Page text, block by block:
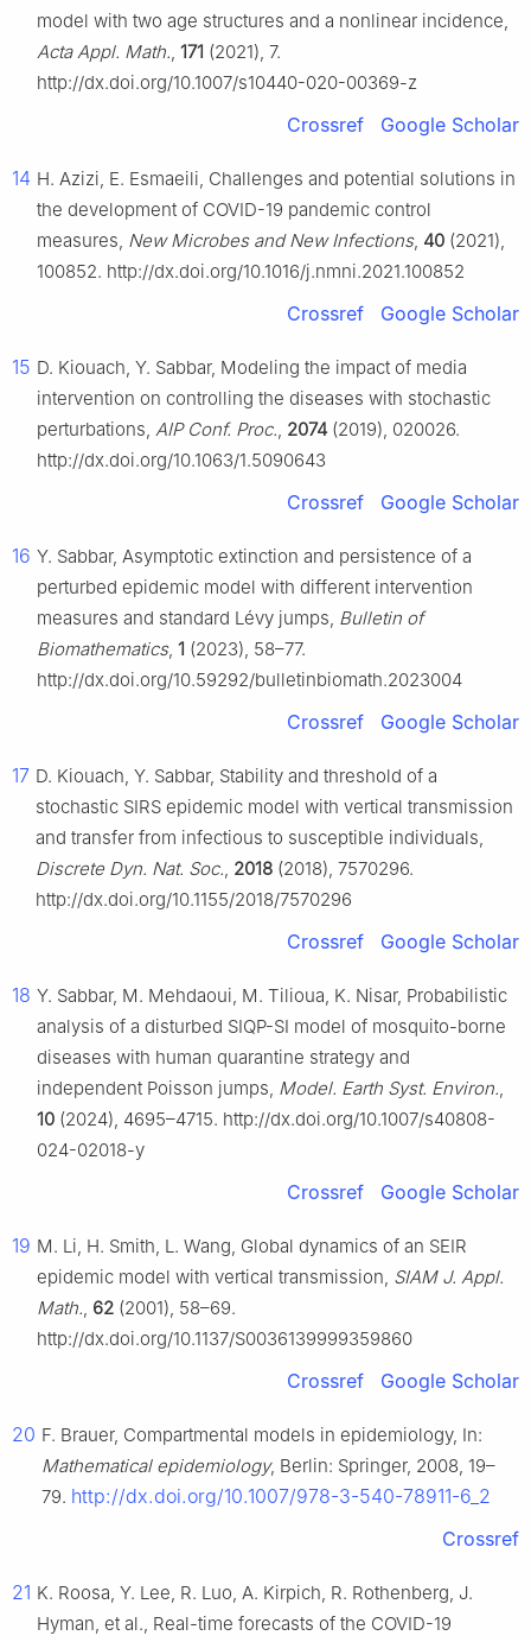
model with two age structures and a nonlinear incidence,
Acta Appl. Math., 171 (2021), 7.
http://dx.doi.org/10.1007/s10440-020-00369-z
Crossref Google Scholar
14 H. Azizi, E. Esmaeili, Challenges and potential solutions in
the development of COVID-19 pandemic control
measures, New Microbes and New Infections, 40 (2021),
100852. http://dx.doi.org/10.1016/j.nmni.2021.100852
Crossref Google Scholar
15 D. Kiouach, Y. Sabbar, Modeling the impact of media
intervention on controlling the diseases with stochastic
perturbations, AIP Conf. Proc., 2074 (2019), 020026.
http://dx.doi.org/10.1063/1.5090643
Crossref Google Scholar
16 Y. Sabbar, Asymptotic extinction and persistence of a
perturbed epidemic model with different intervention
measures and standard Lévy jumps, Bulletin of
Biomathematics, 1 (2023), 58–77.
http://dx.doi.org/10.59292/bulletinbiomath.2023004
Crossref Google Scholar
17 D. Kiouach, Y. Sabbar, Stability and threshold of a
stochastic SIRS epidemic model with vertical transmission
and transfer from infectious to susceptible individuals,
Discrete Dyn. Nat. Soc., 2018 (2018), 7570296.
http://dx.doi.org/10.1155/2018/7570296
Crossref Google Scholar
18 Y. Sabbar, M. Mehdaoui, M. Tilioua, K. Nisar, Probabilistic
analysis of a disturbed SIQP-SI model of mosquito-borne
diseases with human quarantine strategy and
independent Poisson jumps, Model. Earth Syst. Environ.,
10 (2024), 4695–4715. http://dx.doi.org/10.1007/s40808-
024-02018-y
Crossref Google Scholar
19 M. Li, H. Smith, L. Wang, Global dynamics of an SEIR
epidemic model with vertical transmission, SIAM J. Appl.
Math., 62 (2001), 58–69.
http://dx.doi.org/10.1137/S0036139999359860
Crossref Google Scholar
20 F. Brauer, Compartmental models in epidemiology, In:
Mathematical epidemiology, Berlin: Springer, 2008, 19–
79. http://dx.doi.org/10.1007/978-3-540-78911-6_2
Crossref
21 K. Roosa, Y. Lee, R. Luo, A. Kirpich, R. Rothenberg, J.
Hyman, et al., Real-time forecasts of the COVID-19